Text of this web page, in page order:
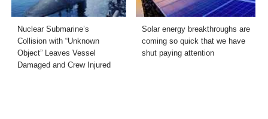
Nuclear Submarine’s
Collision with “Unknown
Object” Leaves Vessel
Damaged and Crew Injured
Solar energy breakthroughs are
coming so quick that we have
shut paying attention